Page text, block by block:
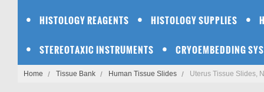
HISTOLOGY REAGENTS HISTOLOGY SUPPLIES
STEREOTAXIC INSTRUMENTS CRYOEMBEDDING
Home Tissue Bank Human Tissue Slides Uterus Tissue Slides,